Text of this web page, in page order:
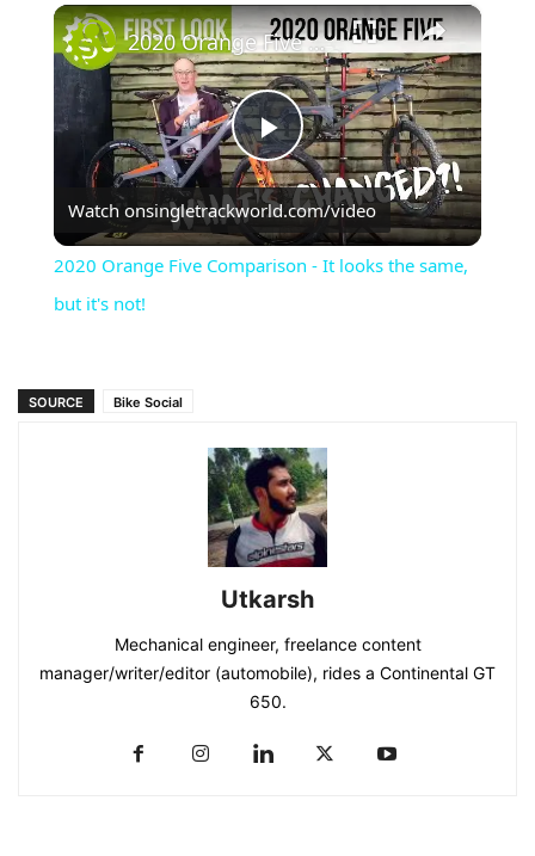
×
Play
Video
2020 Orange Five Comparison - It looks the same, but it's not!
Watch onsingletrackworld.com/video
2020 Orange Five Comparison - It looks the same,
but it's not!
SOURCE Bike Social
Utkarsh
Mechanical engineer, freelance content
manager/writer/editor (automobile), rides a Continental GT
650.